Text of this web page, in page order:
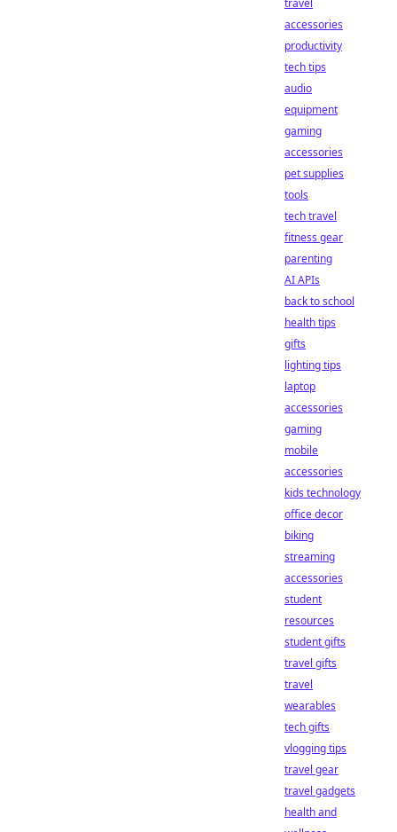
travel
accessories
productivity
tech tips
audio
equipment
gaming
accessories
pet supplies
tools
tech travel
fitness gear
parenting
AI APIs
back to school
health tips
gifts
lighting tips
laptop
accessories
gaming
mobile
accessories
kids technology
office decor
biking
streaming
accessories
student
resources
student gifts
travel gifts
travel
wearables
tech gifts
vlogging tips
travel gear
travel gadgets
health and